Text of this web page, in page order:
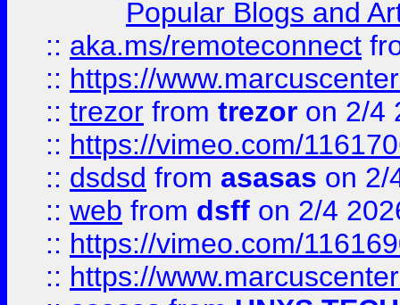
Popular Blogs and
:: aka.ms/remoteconnect
:: https://
:: trezor from trezor on 2/4
:: https://vimeo.com/
:: dsdsd from asasas on 2/
:: web from dsff on 2/4
:: https://vimeo.com/
:: https://